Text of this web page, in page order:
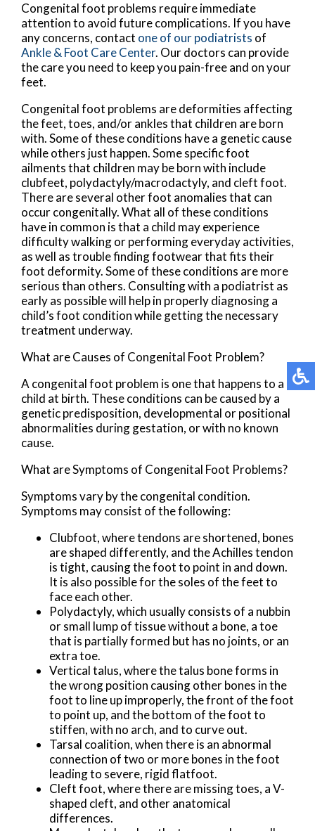
Congenital foot problems require immediate
attention to avoid future complications. If you have
any concerns, contact one of our podiatrists of
Ankle & Foot Care Center. Our doctors can provide
the care you need to keep you pain-free and on your
feet.
Congenital foot problems are deformities affecting
the feet, toes, and/or ankles that children are born
with. Some of these conditions have a genetic cause
while others just happen. Some specific foot
ailments that children may be born with include
clubfeet, polydactyly/macrodactyly, and cleft foot.
There are several other foot anomalies that can
occur congenitally. What all of these conditions
have in common is that a child may experience
difficulty walking or performing everyday activities,
as well as trouble finding footwear that fits their
foot deformity. Some of these conditions are more
serious than others. Consulting with a podiatrist as
early as possible will help in properly diagnosing a
child’s foot condition while getting the necessary
treatment underway.
What are Causes of Congenital Foot Problem?
A congenital foot problem is one that happens to a
child at birth. These conditions can be caused by a
genetic predisposition, developmental or positional
abnormalities during gestation, or with no known
cause.
What are Symptoms of Congenital Foot Problems?
Symptoms vary by the congenital condition.
Symptoms may consist of the following:
Clubfoot, where tendons are shortened, bones
are shaped differently, and the Achilles tendon
is tight, causing the foot to point in and down.
It is also possible for the soles of the feet to
face each other.
Polydactyly, which usually consists of a nubbin
or small lump of tissue without a bone, a toe
that is partially formed but has no joints, or an
extra toe.
Vertical talus, where the talus bone forms in
the wrong position causing other bones in the
foot to line up improperly, the front of the foot
to point up, and the bottom of the foot to
stiffen, with no arch, and to curve out.
Tarsal coalition, when there is an abnormal
connection of two or more bones in the foot
leading to severe, rigid flatfoot.
Cleft foot, where there are missing toes, a V-
shaped cleft, and other anatomical
differences.